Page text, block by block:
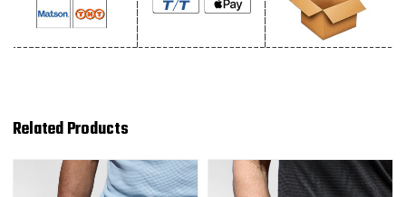
Related Products